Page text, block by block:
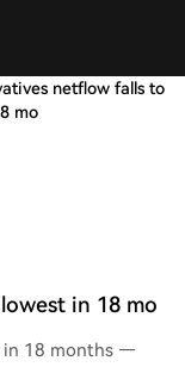
netflow falls to
mo
in 18 mo
in 18 months —